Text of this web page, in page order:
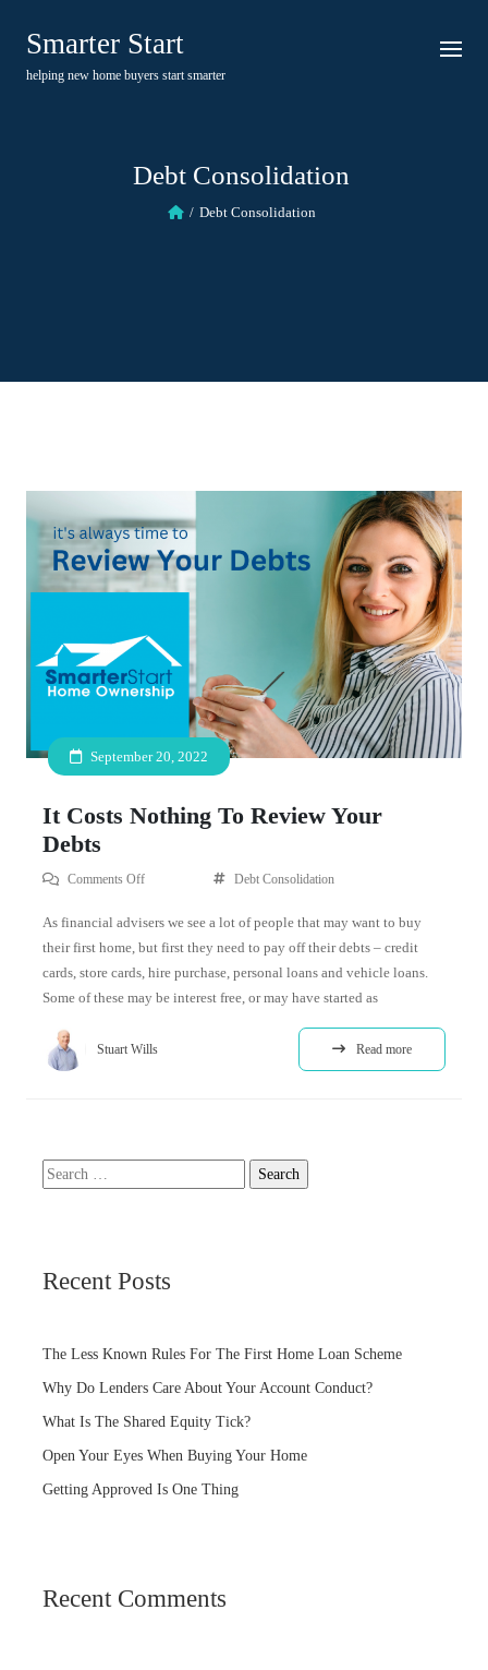
content
Smarter Start
helping new home buyers start smarter
Debt Consolidation
Debt Consolidation
September 20, 2022
It Costs Nothing To Review Your
Debts
Comments Off Debt Consolidation
As financial advisers we see a lot of people that may want to buy
their first home, but first they need to pay off their debts – credit
cards, store cards, hire purchase, personal loans and vehicle loans.
Some of these may be interest free, or may have started as
Stuart Wills Read more
Search
for:
Recent Posts
The Less Known Rules For The First Home Loan Scheme
Why Do Lenders Care About Your Account Conduct?
What Is The Shared Equity Tick?
Open Your Eyes When Buying Your Home
Getting Approved Is One Thing
Recent Comments